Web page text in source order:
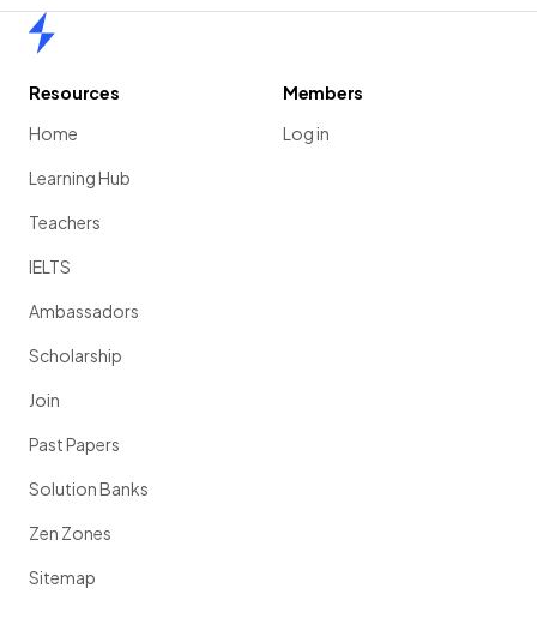
Resources
Home
Learning Hub
Teachers
IELTS
Ambassadors
Scholarship
Join
Past Papers
Solution Banks
Zen Zones
Sitemap
Members
Log in